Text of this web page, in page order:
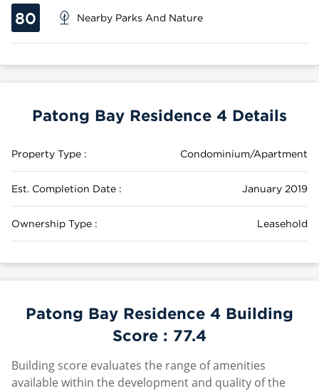
80 Nearby Parks And Nature
Patong Bay Residence 4 Details
Property Type : Condominium/Apartment
Est. Completion Date : January 2019
Ownership Type : Leasehold
Patong Bay Residence 4 Building
Score : 77.4
Building score evaluates the range of amenities
available within the development and quality of the